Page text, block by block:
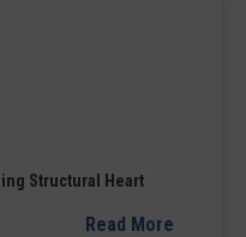
Structural Heart
Read More